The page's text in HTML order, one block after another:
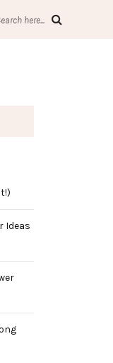
here...
Ideas